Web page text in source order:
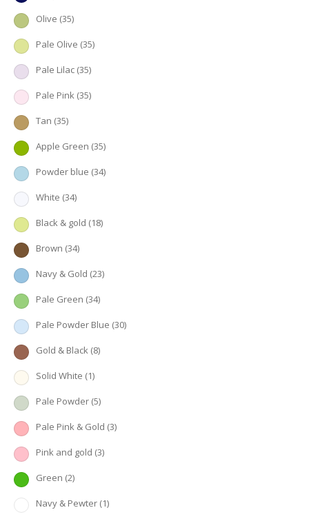
Olive (35)
Pale Olive (35)
Pale Lilac (35)
Pale Pink (35)
Tan (35)
Apple Green (35)
Powder blue (34)
White (34)
Black & gold (18)
Brown (34)
Navy & Gold (23)
Pale Green (34)
Pale Powder Blue (30)
Gold & Black (8)
Solid White (1)
Pale Powder (5)
Pale Pink & Gold (3)
Pink and gold (3)
Green (2)
Navy & Pewter (1)